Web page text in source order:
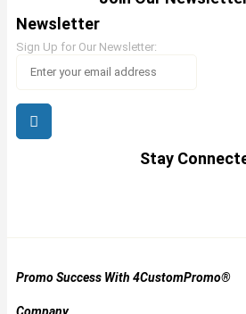
Newsletter
Sign Up for Our Newsletter:
Stay
Promo Success With 4CustomPromo®
Company